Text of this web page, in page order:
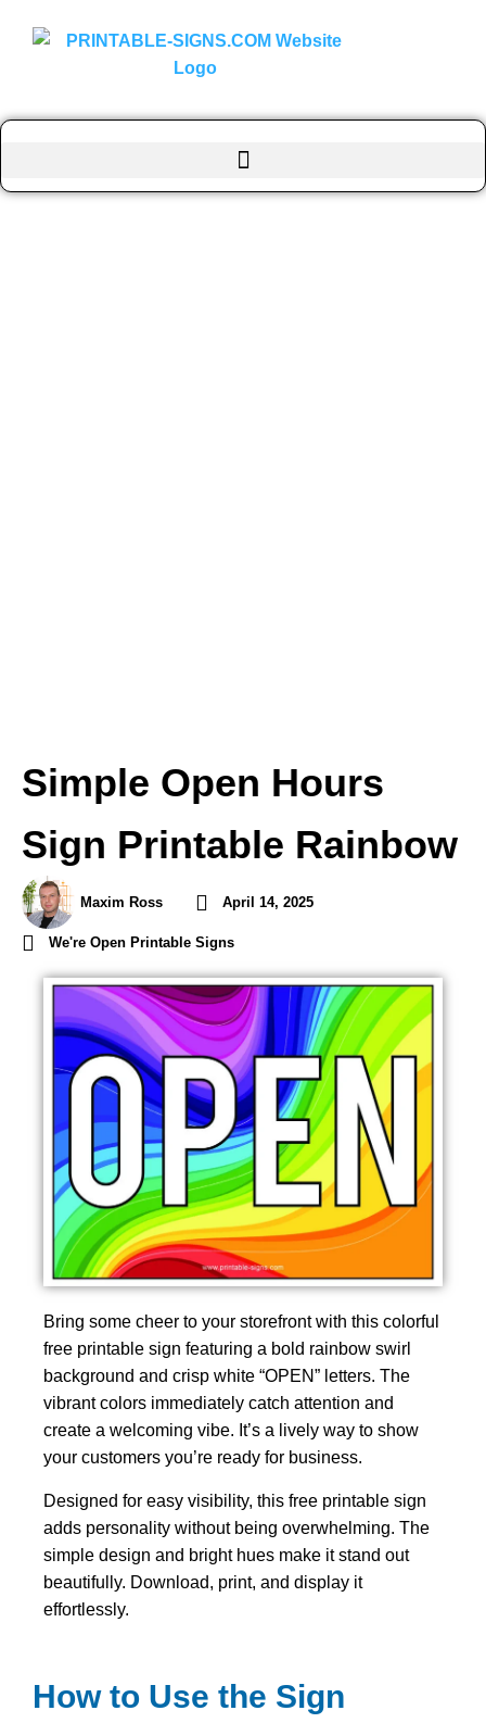
Simple Open Hours
Sign Printable Rainbow
Maxim Ross April 14, 2025
We're Open Printable Signs
Bring some cheer to your storefront with this colorful
free printable sign featuring a bold rainbow swirl
background and crisp white “OPEN” letters. The
vibrant colors immediately catch attention and
create a welcoming vibe. It’s a lively way to show
your customers you’re ready for business.
Designed for easy visibility, this free printable sign
adds personality without being overwhelming. The
simple design and bright hues make it stand out
beautifully. Download, print, and display it
effortlessly.
How to Use the Sign